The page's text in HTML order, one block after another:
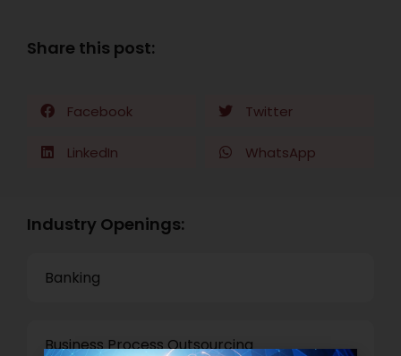
Share this post:
Facebook Twitter
LinkedIn WhatsApp
Industry Openings:
Banking
Business Process Outsourcing